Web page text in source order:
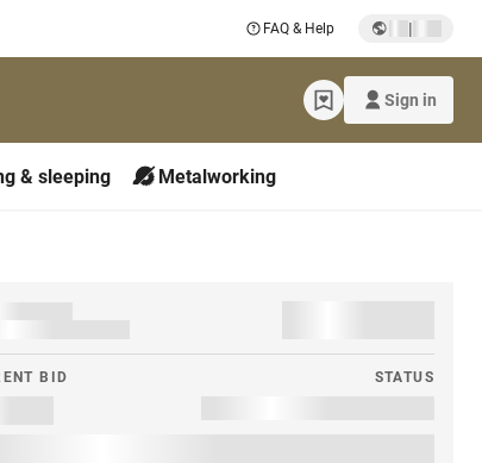
FAQ & Help |
Sign in
& sleeping Metalworking
BID STATUS